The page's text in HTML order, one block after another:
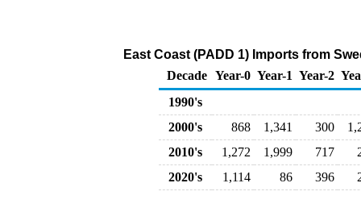
East Coast (PADD 1) Imports from
Decade Year-0 Year-1 Year-2
1990's
2000's
868 1,341 300
2010's
1,272 1,999 717
2020's
1,114 86 396